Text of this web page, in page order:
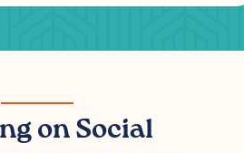
on Social